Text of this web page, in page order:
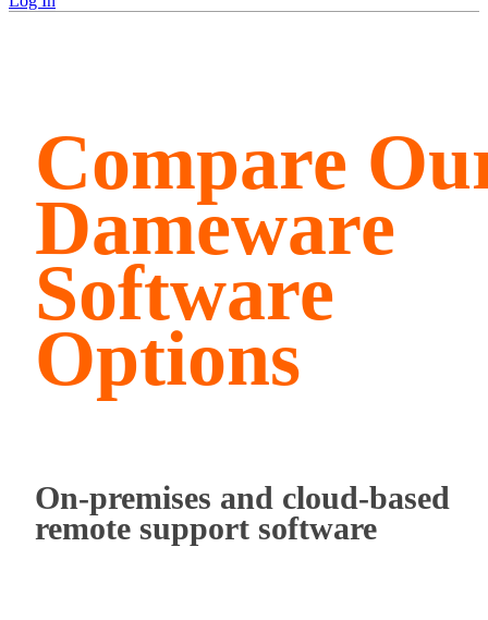
Compare
Dameware
Software
Options
On-premises and cloud-based
remote support software